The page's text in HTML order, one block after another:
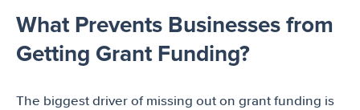
What Prevents Businesses from
Getting Grant Funding?
The biggest driver of missing out on grant funding is